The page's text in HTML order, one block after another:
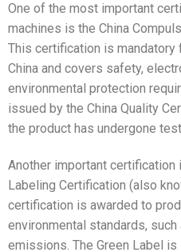
One of the most important
machines is the China
This certification is
China and covers safety,
environmental protection
issued by the China Quality
the product has undergone
Another important certification
Labeling Certification (also
certification is awarded to
environmental standards,
emissions. The Green Label